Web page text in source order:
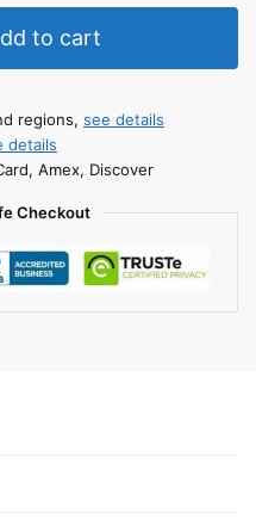
to cart
regions, see details
details
Amex, Discover
Checkout